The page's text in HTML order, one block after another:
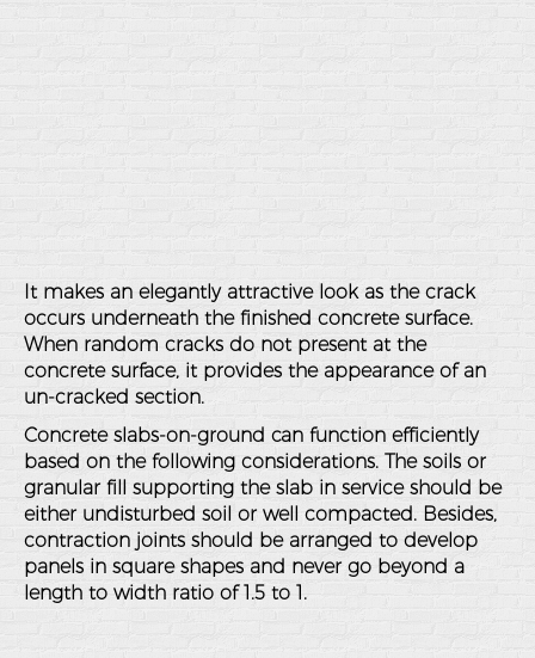
It makes an elegantly attractive look as the crack
occurs underneath the finished concrete surface.
When random cracks do not present at the
concrete surface, it provides the appearance of an
un-cracked section.
Concrete slabs-on-ground can function efficiently
based on the following considerations. The soils or
granular fill supporting the slab in service should be
either undisturbed soil or well compacted. Besides,
contraction joints should be arranged to develop
panels in square shapes and never go beyond a
length to width ratio of 1.5 to 1.